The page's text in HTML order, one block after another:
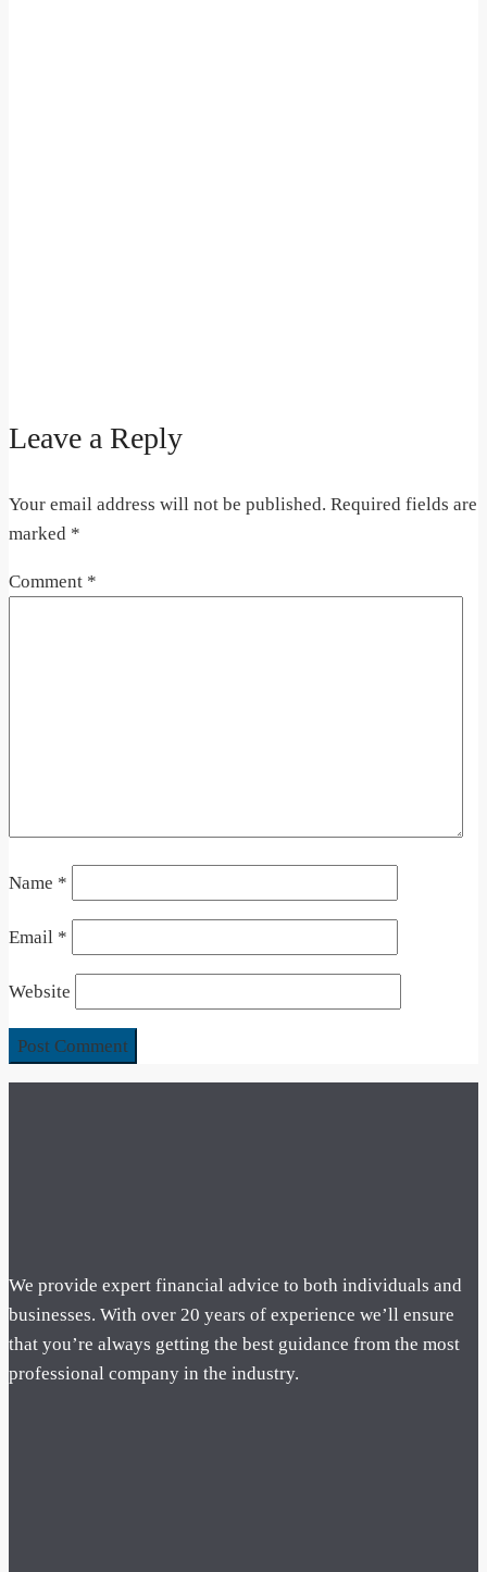
Leave a Reply
Your email address will not be published. Required fields are
marked *
Comment *
Name *
Email *
Website
We provide expert financial advice to both individuals and
businesses. With over 20 years of experience we’ll ensure
that you’re always getting the best guidance from the most
professional company in the industry.